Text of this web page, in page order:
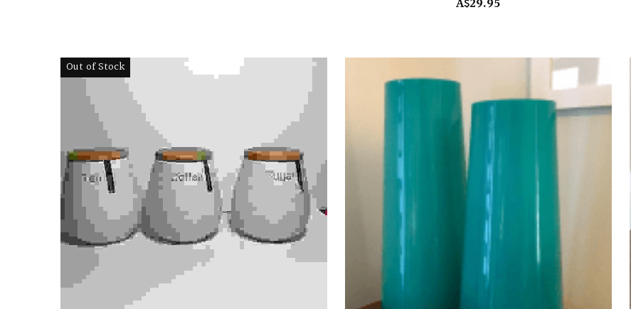
Out of Stock